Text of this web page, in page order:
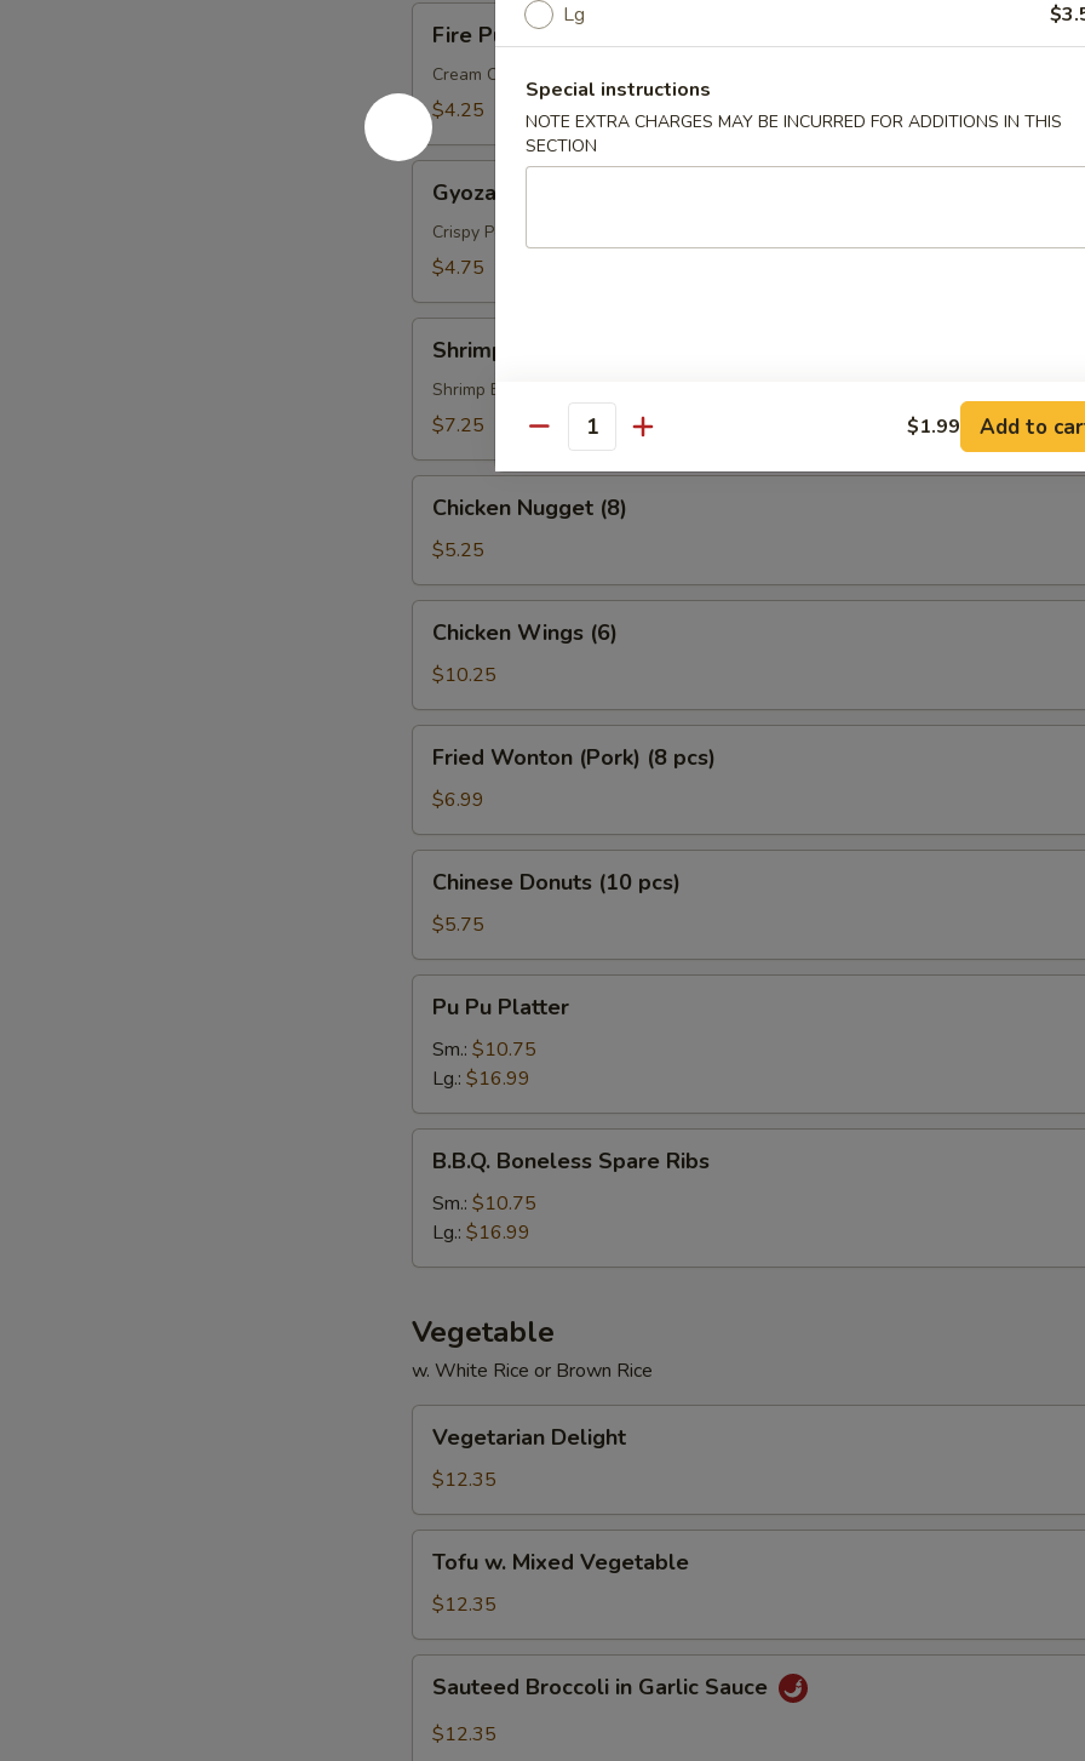
Puffs
pcs)
Fire Puffs (4 pcs)
Cream Cheese Wonton
$4.25
pcs)
Gyoza (5 pcs)
Crispy Pork & Vegetable Dumpling
$4.75
Tempura
pcs)
Shrimp Tempura (4 pcs)
Shrimp Battered and Deep Fried Served Tempura Sauce
$7.25
Nugget
(8)
Chicken Nugget (8)
$5.25
Wings
(6)
Chicken Wings (6)
$10.25
Wonton
(Pork)
(8
pcs)
Fried Wonton (Pork) (8 pcs)
$6.99
Donuts
(10
pcs)
Chinese Donuts (10 pcs)
$5.75
Pu
Platter
Pu Pu Platter
Sm.: $10.75
Lg.: $16.99
Boneless
Spare
Ribs
B.B.Q. Boneless Spare Ribs
Sm.: $10.75
Lg.: $16.99
Vegetable
w. White Rice or Brown Rice
Delight
Vegetarian Delight
$12.35
Mixed
Vegetable
Tofu w. Mixed Vegetable
$12.35
Broccoli
Sauteed Broccoli in Garlic Sauce
$12.35
Lg
Special instructions
NOTE EXTRA CHARGES MAY BE INCURRED FOR ADDITIONS IN THIS
SECTION
Quantity $1.99 Add to